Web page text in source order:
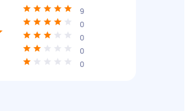
9
0
0
0
0